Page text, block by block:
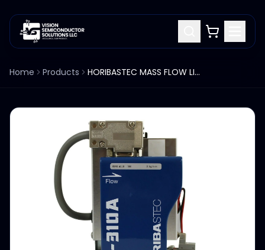
Home Products HORIBASTEC MASS FLOW LIQ TEB LF-310A-EVD